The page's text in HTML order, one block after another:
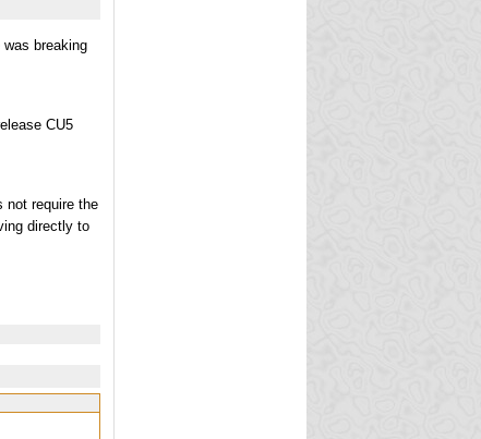
breaking
CU5
not require the
directly to